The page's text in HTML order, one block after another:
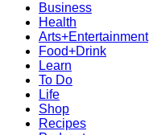
Business
Health
Arts+Entertainment
Food+Drink
Learn
To Do
Life
Shop
Recipes